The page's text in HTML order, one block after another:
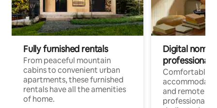
Fully furnished rentals
From peaceful mountain
cabins to convenient urban
apartments, these furnished
rentals have all the amenities
of home.
Digital
professionals
Comfortable
and remote
professionals